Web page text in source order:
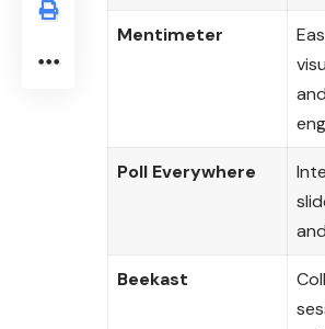
Mentimeter
Poll Everywhere
Beekast